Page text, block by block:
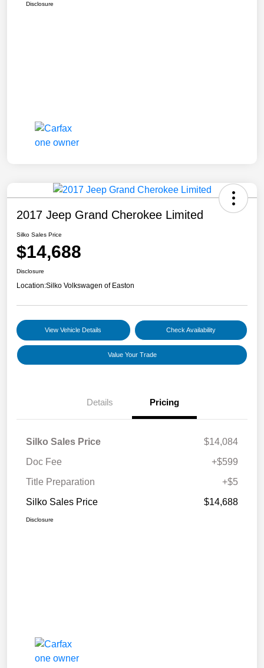
Disclosure
2017 Jeep Grand Cherokee Limited
Silko Sales Price
$14,688
Disclosure
Location:Silko Volkswagen of Easton
View Vehicle Details Check Availability
Value Your Trade
Details Pricing
Silko Sales Price
$14,084
Doc Fee
+$599
Title Preparation
+$5
Silko Sales Price
$14,688
Disclosure